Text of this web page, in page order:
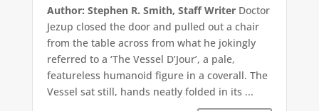
Author: Stephen R. Smith, Staff WriterDoctor
Jezup closed the door and pulled out a chair
from the table across from what he jokingly
referred to a ‘The Vessel D’Jour’, a pale,
featureless humanoid figure in a coverall. The
Vessel sat still, hands neatly folded in its ...